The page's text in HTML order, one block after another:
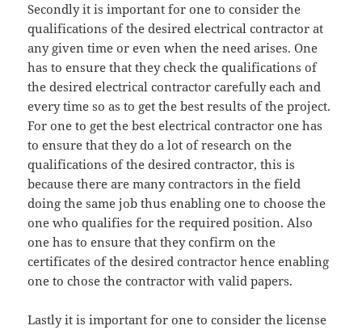
Secondly it is important for one to consider the
qualifications of the desired electrical contractor at
any given time or even when the need arises. One
has to ensure that they check the qualifications of
the desired electrical contractor carefully each and
every time so as to get the best results of the project.
For one to get the best electrical contractor one has
to ensure that they do a lot of research on the
qualifications of the desired contractor, this is
because there are many contractors in the field
doing the same job thus enabling one to choose the
one who qualifies for the required position. Also
one has to ensure that they confirm on the
certificates of the desired contractor hence enabling
one to chose the contractor with valid papers.
Lastly it is important for one to consider the license